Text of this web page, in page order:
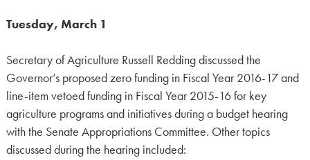
Tuesday, March 1
Secretary of Agriculture Russell Redding discussed the
Governor’s proposed zero funding in Fiscal Year 2016-17 and
line-item vetoed funding in Fiscal Year 2015-16 for key
agriculture programs and initiatives during a budget hearing
with the Senate Appropriations Committee. Other topics
discussed during the hearing included: